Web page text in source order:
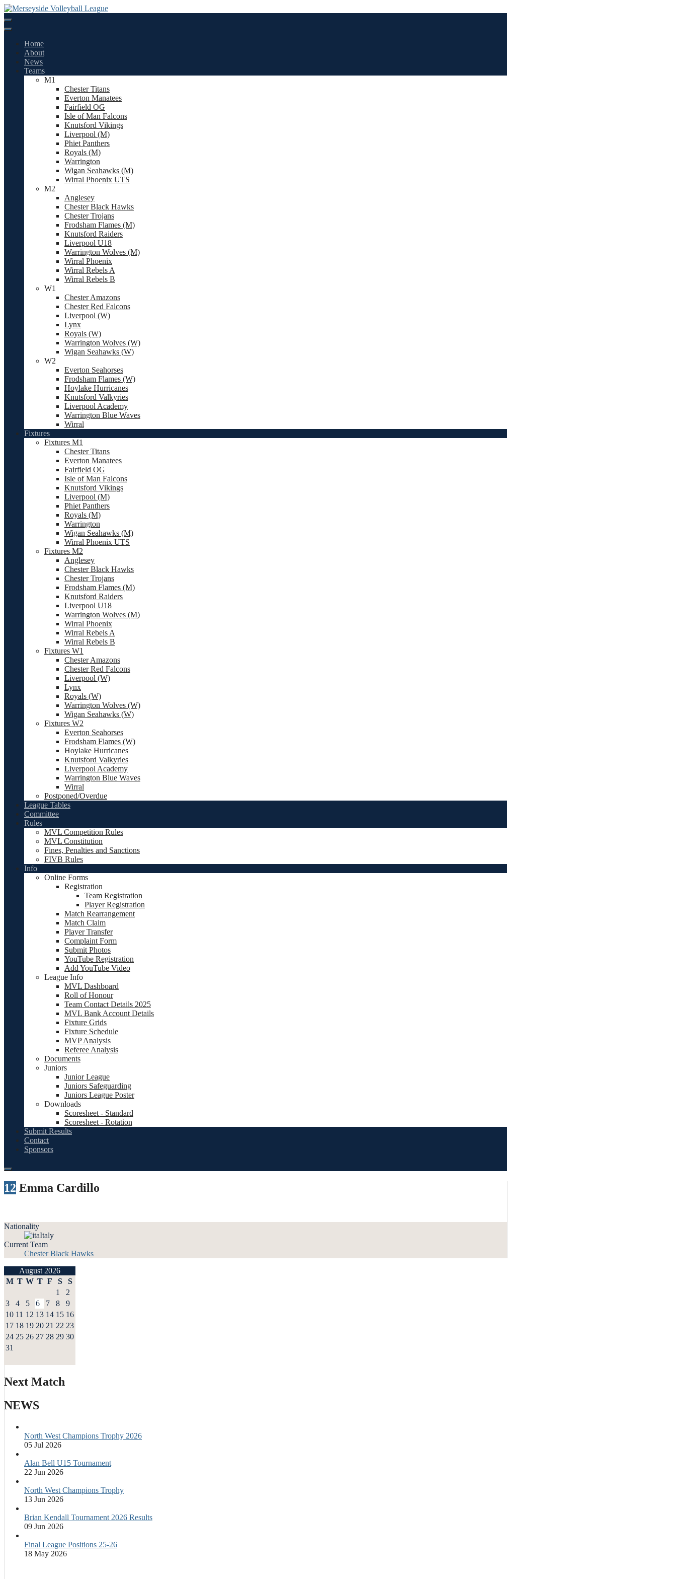
Skip
to
content
Home
About
News
Teams
M1
Chester Titans
Everton Manatees
Fairfield OG
Isle of Man Falcons
Knutsford Vikings
Liverpool (M)
Phiet Panthers
Royals (M)
Warrington
Wigan Seahawks (M)
Wirral Phoenix UTS
M2
Anglesey
Chester Black Hawks
Chester Trojans
Frodsham Flames (M)
Knutsford Raiders
Liverpool U18
Warrington Wolves (M)
Wirral Phoenix
Wirral Rebels A
Wirral Rebels B
W1
Chester Amazons
Chester Red Falcons
Liverpool (W)
Lynx
Royals (W)
Warrington Wolves (W)
Wigan Seahawks (W)
W2
Everton Seahorses
Frodsham Flames (W)
Hoylake Hurricanes
Knutsford Valkyries
Liverpool Academy
Warrington Blue Waves
Wirral
Fixtures
Fixtures M1
Chester Titans
Everton Manatees
Fairfield OG
Isle of Man Falcons
Knutsford Vikings
Liverpool (M)
Phiet Panthers
Royals (M)
Warrington
Wigan Seahawks (M)
Wirral Phoenix UTS
Fixtures M2
Anglesey
Chester Black Hawks
Chester Trojans
Frodsham Flames (M)
Knutsford Raiders
Liverpool U18
Warrington Wolves (M)
Wirral Phoenix
Wirral Rebels A
Wirral Rebels B
Fixtures W1
Chester Amazons
Chester Red Falcons
Liverpool (W)
Lynx
Royals (W)
Warrington Wolves (W)
Wigan Seahawks (W)
Fixtures W2
Everton Seahorses
Frodsham Flames (W)
Hoylake Hurricanes
Knutsford Valkyries
Liverpool Academy
Warrington Blue Waves
Wirral
Postponed/Overdue
League Tables
Committee
Rules
MVL Competition Rules
MVL Constitution
Fines, Penalties and Sanctions
FIVB Rules
Info
Online Forms
Registration
Team Registration
Player Registration
Match Rearrangement
Match Claim
Player Transfer
Complaint Form
Submit Photos
YouTube Registration
Add YouTube Video
League Info
MVL Dashboard
Roll of Honour
Team Contact Details 2025
MVL Bank Account Details
Fixture Grids
Fixture Schedule
MVP Analysis
Referee Analysis
Documents
Juniors
Junior League
Juniors Safeguarding
Juniors League Poster
Downloads
Scoresheet - Standard
Scoresheet - Rotation
Submit Results
Contact
Sponsors
12 Emma Cardillo
Nationality
Italy
Current Team
Chester Black Hawks
August 2026
M T W T F S
S
1
2
3
4 5 6 7 8
9
10 11 12 13 14 15 16
17 18 19 20 21 22 23
24 25 26 27 28 29 30
31
Next Match
NEWS
North West Champions Trophy 2026
05 Jul 2026
Alan Bell U15 Tournament
22 Jun 2026
North West Champions Trophy
13 Jun 2026
Brian Kendall Tournament 2026 Results
09 Jun 2026
Final League Positions 25-26
18 May 2026